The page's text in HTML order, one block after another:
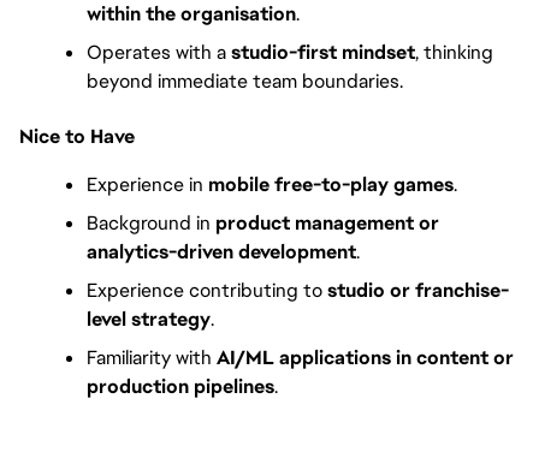
within the organisation.
Operates with a studio-first mindset, thinking
beyond immediate team boundaries.
Nice to Have
Experience in mobile free-to-play games.
Background in product management or
analytics-driven development.
Experience contributing to studio or franchise-
level strategy.
Familiarity with AI/ML applications in content or
production pipelines.